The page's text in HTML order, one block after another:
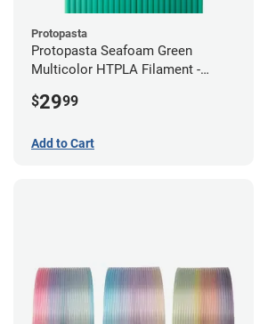
Protopasta
Protopasta Seafoam Green
Multicolor HTPLA Filament -
$2999
Add to Cart